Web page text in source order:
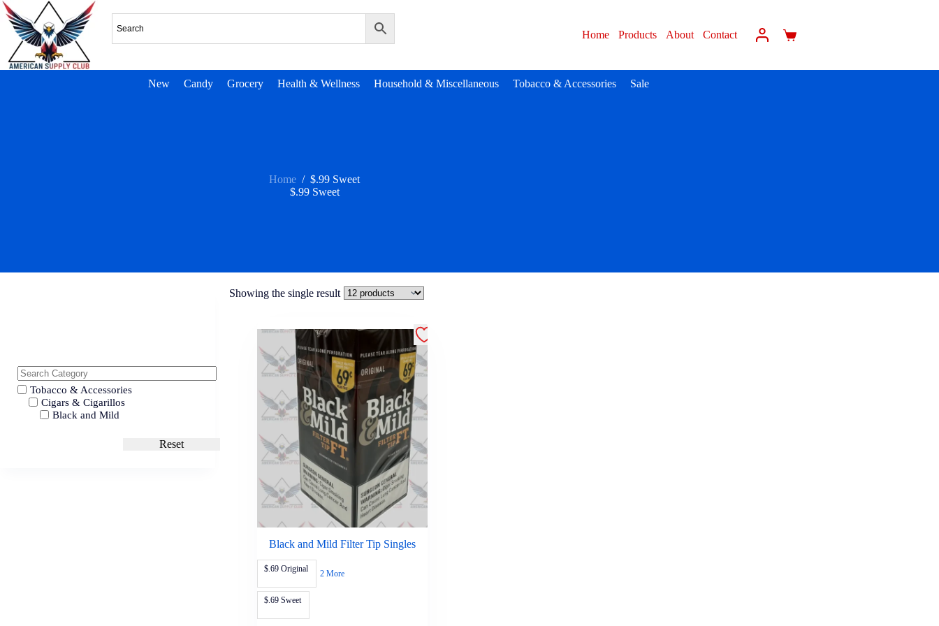
Home Products About Contact
New Candy Grocery Health & Wellness Household & Miscellaneous Tobacco & Accessories Sale
Home / $.99 Sweet
$.99 Sweet
Showing the single result
Black and Mild Filter Tip Singles
$.69 Original
$.69 Sweet
2 More
Tobacco & Accessories
Cigars & Cigarillos
Black and Mild
Reset